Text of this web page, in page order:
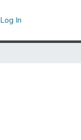
Log In